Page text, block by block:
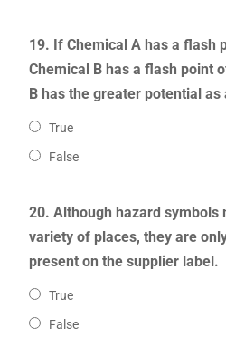
19. If Chemical A has a flash
Chemical B has a flash point
B has the greater potential
True
False
20. Although hazard symbols
variety of places, they are
present on the supplier label.
True
False